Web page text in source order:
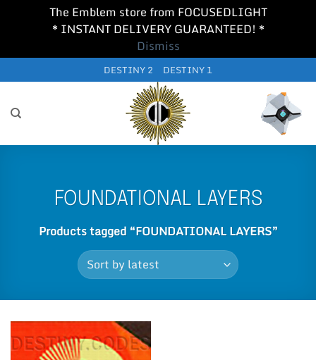
The Emblem store from FOCUSEDLIGHT
* INSTANT DELIVERY GUARANTEED! *
Dismiss
to
DESTINY 2 DESTINY 1
FOUNDATIONAL LAYERS
Products tagged “FOUNDATIONAL LAYERS”